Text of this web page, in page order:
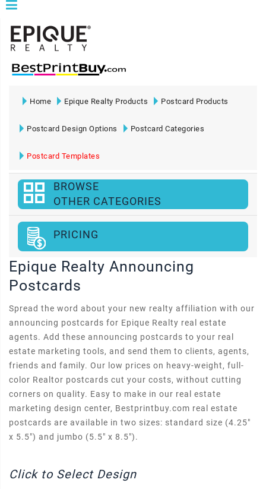
Home Epique Realty Products Postcard Products
Postcard Design Options Postcard Categories
Postcard Templates
BROWSE
OTHER CATEGORIES
PRICING
Epique Realty Announcing
Postcards
Spread the word about your new realty affiliation with our
announcing postcards for Epique Realty real estate
agents. Add these announcing postcards to your real
estate marketing tools, and send them to clients, agents,
friends and family. Our low prices on heavy-weight, full-
color Realtor postcards cut your costs, without cutting
corners on quality. Easy to make in our real estate
marketing design center, Bestprintbuy.com real estate
postcards are available in two sizes: standard size (4.25"
x 5.5") and jumbo (5.5" x 8.5").
Click to Select Design